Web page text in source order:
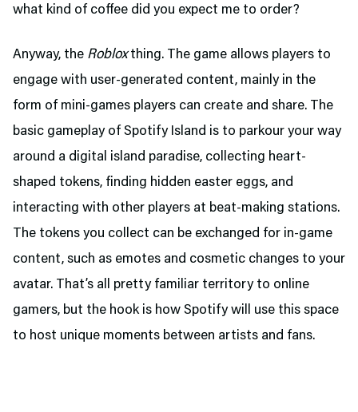
what kind of coffee did you expect me to order?
Anyway, the Robloxthing. The game allows players to
engage with user-generated content, mainly in the
form of mini-games players can create and share. The
basic gameplay of Spotify Island is to parkour your way
around a digital island paradise, collecting heart-
shaped tokens, finding hidden easter eggs, and
interacting with other players at beat-making stations.
The tokens you collect can be exchanged for in-game
content, such as emotes and cosmetic changes to your
avatar. That’s all pretty familiar territory to online
gamers, but the hook is how Spotify will use this space
to host unique moments between artists and fans.